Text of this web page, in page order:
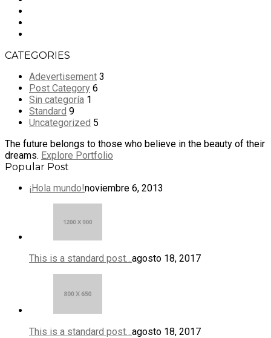
CATEGORIES
Adevertisement 3
Post Category 6
Sin categoría 1
Standard 9
Uncategorized 5
The future belongs to those who believe in the beauty of their
dreams. Explore Portfolio
Popular Post
¡Hola mundo!noviembre 6, 2013
This is a standard post…agosto 18, 2017
This is a standard post…agosto 18, 2017